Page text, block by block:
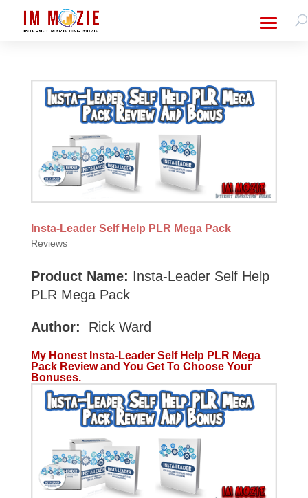
Insta-Leader Self Help PLR Mega Pack
Reviews
Product Name: Insta-Leader Self Help
PLR Mega Pack
Author: Rick Ward
My Honest Insta-Leader Self Help PLR Mega
Pack Review and You Get To Choose Your
Bonuses.